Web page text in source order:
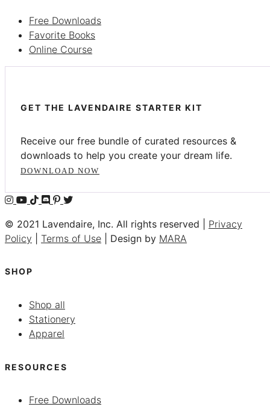
Free Downloads
Favorite Books
Online Course
GET THE LAVENDAIRE STARTER KIT
Receive our free bundle of curated resources &
downloads to help you create your dream life.
DOWNLOAD NOW
© 2021 Lavendaire, Inc. All rights reserved | Privacy
Policy
Terms of Use | Design by MARA
SHOP
Shop all
Stationery
Apparel
RESOURCES
Free Downloads